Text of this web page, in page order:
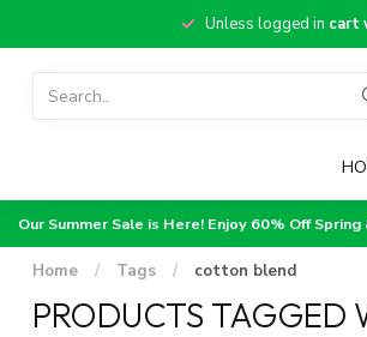
Unless logged in cart
Our Summer Sale is Here! Enjoy 60% Off
Home / Tags / cotton blend
PRODUCTS TAGGED